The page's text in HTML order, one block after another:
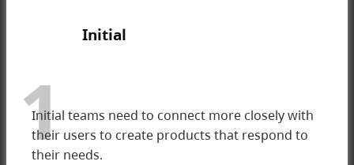
1
Initial
Initial teams need to connect more closely with
their users to create products that respond to
their needs.